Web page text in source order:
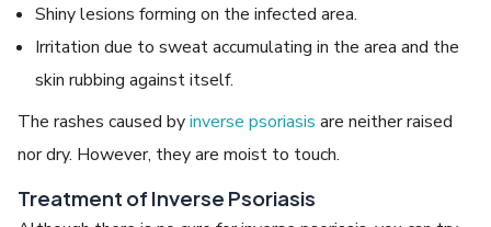
Shiny lesions forming on the infected area.
Irritation due to sweat accumulating in the area and the
skin rubbing against itself.
The rashes caused byinverse psoriasis are neither raised
nor dry. However, they are moist to touch.
Treatment of Inverse Psoriasis